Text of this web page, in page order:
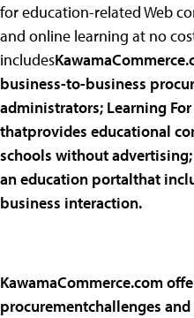
for education-related Web
and online learning at no
includes
business-to-business
administrators; Learning
thatprovides educational
schools without
an education portalthat
business interaction.
KawamaCommerce.com
procurementchallenges